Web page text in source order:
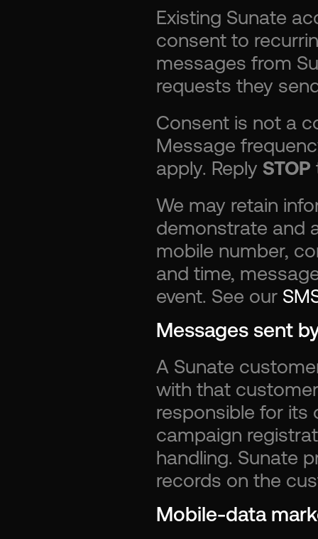
Existing Sunate
consent to
messages from
requests they
Consent is not a
Message
apply. Reply STOP
We may retain
demonstrate and
mobile number,
and time,
event. See our
Messages sent
A Sunate
with that
responsible for its
campaign
handling. Sunate
records on the
Mobile-data